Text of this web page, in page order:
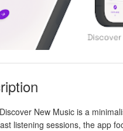
New Music is a
listening sessions, the app